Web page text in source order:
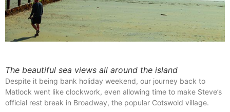
The beautiful sea views all around the island
Despite it being bank holiday weekend, our journey back to
Matlock went like clockwork, even allowing time to make Steve’s
official rest break in Broadway, the popular Cotswold village.